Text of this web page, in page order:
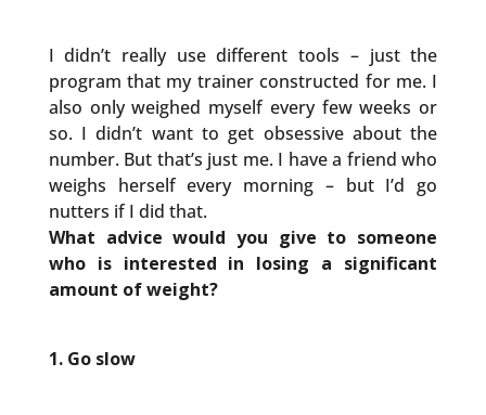
I didn’t really use different tools – just the
program that my trainer constructed for me. I
also only weighed myself every few weeks or
so. I didn’t want to get obsessive about the
number. But that’s just me. I have a friend who
weighs herself every morning – but I’d go
nutters if I did that.
What advice would you give to someone
who is interested in losing a significant
amount of weight?
1. Go slow